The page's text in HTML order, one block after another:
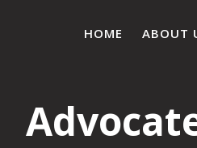
HOME ABOUT